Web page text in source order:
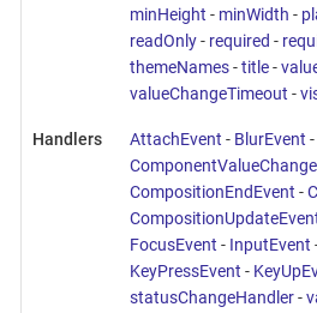
minHeight - minWidth -
readOnly- required -
themeNames-title-
valueChangeTimeout -
Handlers AttachEvent - BlurEvent -
CompositionEndEvent -
FocusEvent - InputEvent
KeyPressEvent -
statusChangeHandler-